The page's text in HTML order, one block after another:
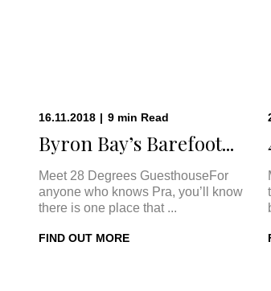
16.11.2018 | 9 min Read
Byron Bay’s Barefoot...
Meet 28 Degrees GuesthouseFor
anyone who knows Pra, you’ll know
there is one place that ...
FIND OUT MORE